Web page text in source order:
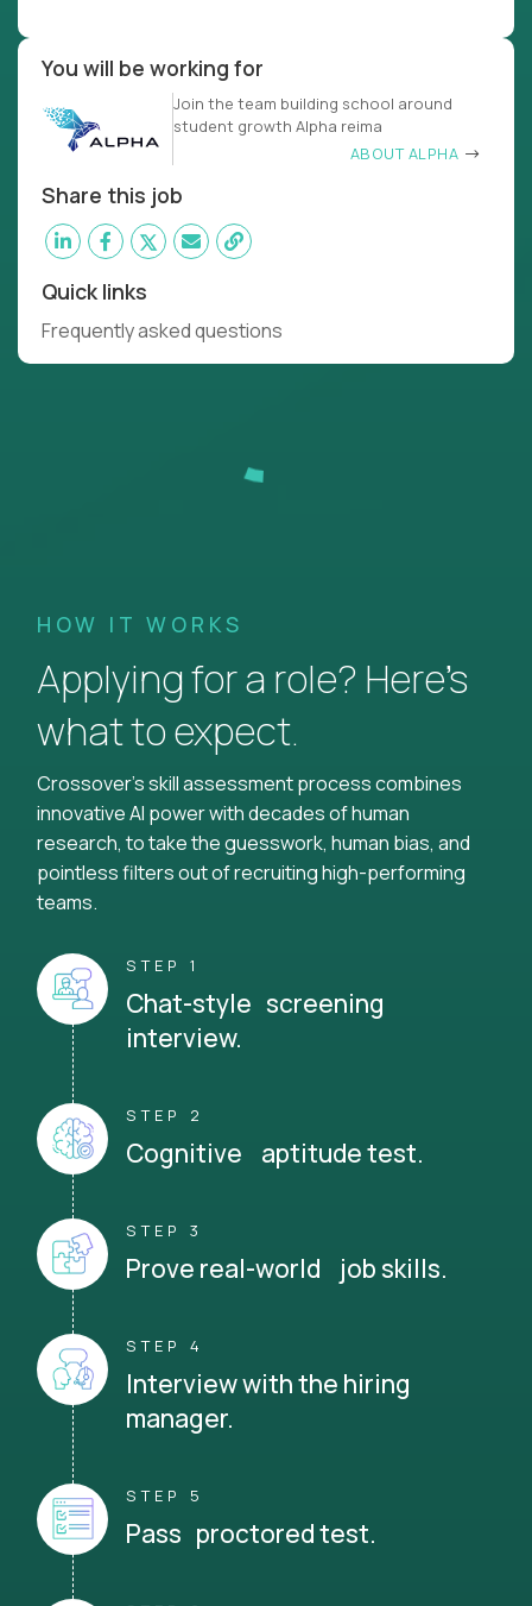
You will be working for
Join the team building school around
student growth Alpha reima
ABOUT ALPHA
Share this job
Quick links
Frequently asked questions
HOW IT WORKS
Applying for a role? Here’s
what to expect.
Crossover's skill assessment process combines
innovative AI power with decades of human
research, to take the guesswork, human bias, and
pointless filters out of recruiting high-performing
teams.
STEP 1
Chat-style screening
interview.
STEP 2
Cognitive aptitude test.
STEP 3
Prove real-world job skills.
STEP 4
Interview with the hiring
manager.
STEP 5
Pass proctored test.